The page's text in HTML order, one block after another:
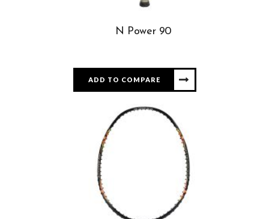
N Power 90
ADD TO COMPARE